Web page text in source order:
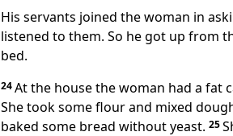
His servants joined the woman in
listened to them. So he got up from
bed.
24At the house the woman had a fat
She took some flour and mixed
baked some bread without yeast. 25